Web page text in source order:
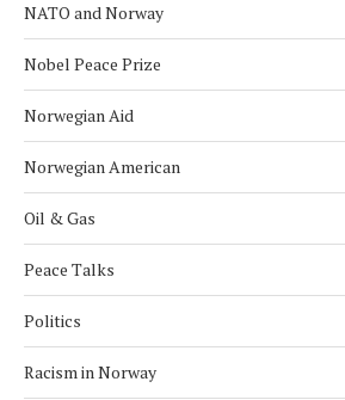
NATO and Norway
Nobel Peace Prize
Norwegian Aid
Norwegian American
Oil & Gas
Peace Talks
Politics
Racism in Norway